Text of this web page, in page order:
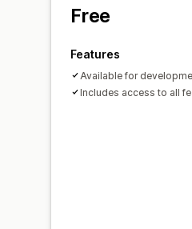
Free
Features
Available for
Includes access to all